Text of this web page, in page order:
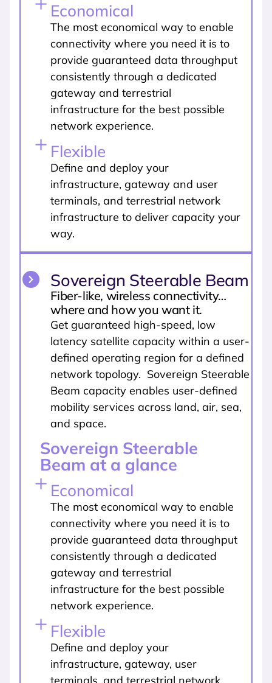
Economical
The most economical way to enable
connectivity where you need it is to
provide guaranteed data throughput
consistently through a dedicated
gateway and terrestrial
infrastructure for the best possible
network experience.
Flexible
Define and deploy your
infrastructure, gateway and user
terminals, and terrestrial network
infrastructure to deliver capacity your
way.
Sovereign Steerable Beam
Fiber-like, wireless connectivity…
where and how you want it.
Get guaranteed high-speed, low
latency satellite capacity within a user-
defined operating region for a defined
network topology. Sovereign Steerable
Beam capacity enables user-defined
mobility services across land, air, sea,
and space.
Sovereign Steerable
Beam at a glance
Economical
The most economical way to enable
connectivity where you need it is to
provide guaranteed data throughput
consistently through a dedicated
gateway and terrestrial
infrastructure for the best possible
network experience.
Flexible
Define and deploy your
infrastructure, gateway, user